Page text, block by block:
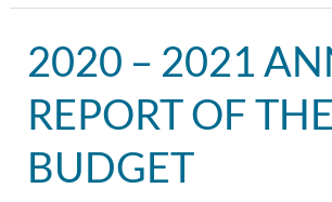
2020 – 2021
REPORT OF THE
BUDGET
2020
–
2021
Annual
Report
of